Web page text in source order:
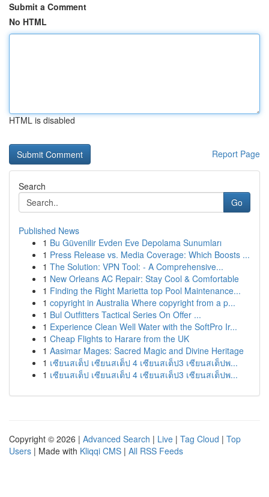
Submit a Comment
No HTML
HTML is disabled
Report Page
Search
Go
Published News
1 Bu Güvenilir Evden Eve Depolama Sunumları
1 Press Release vs. Media Coverage: Which Boosts ...
1 The Solution: VPN Tool: - A Comprehensive...
1 New Orleans AC Repair: Stay Cool & Comfortable
1 Finding the Right Marietta top Pool Maintenance...
1 copyright in Australia Where copyright from a p...
1 Bul Outfitters Tactical Series On Offer ...
1 Experience Clean Well Water with the SoftPro Ir...
1 Cheap Flights to Harare from the UK
1 Aasimar Mages: Sacred Magic and Divine Heritage
1 เซียนสเต็ป เซียนสเต็ป 4 เซียนสเต็ป3 เซียนสเต็ปพ...
1 เซียนสเต็ป เซียนสเต็ป 4 เซียนสเต็ป3 เซียนสเต็ปพ...
Copyright © 2026 | Advanced Search | Live | Tag Cloud | Top
Users | Made with Kliqqi CMS | All RSS Feeds